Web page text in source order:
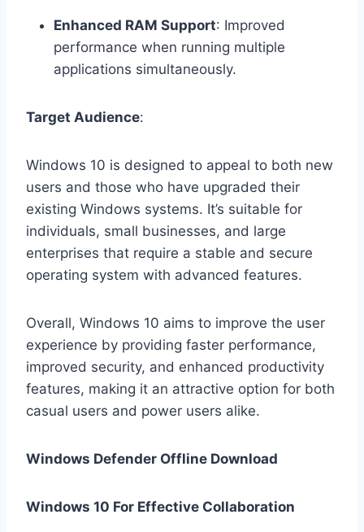
Enhanced RAM Support: Improved
performance when running multiple
applications simultaneously.
Target Audience:
Windows 10 is designed to appeal to both new
users and those who have upgraded their
existing Windows systems. It’s suitable for
individuals, small businesses, and large
enterprises that require a stable and secure
operating system with advanced features.
Overall, Windows 10 aims to improve the user
experience by providing faster performance,
improved security, and enhanced productivity
features, making it an attractive option for both
casual users and power users alike.
Windows Defender Offline Download
Windows 10 For Effective Collaboration